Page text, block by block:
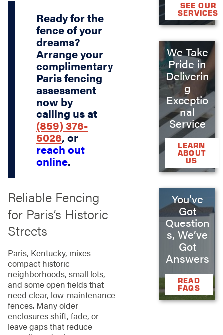
Ready for the
fence of your
dreams?
Arrange your
complimentary
Paris fencing
assessment
now by
calling us at
(859) 376-
5026, or
reach out
online.
Reliable Fencing
for Paris’s Historic
Streets
Paris, Kentucky, mixes
compact historic
neighborhoods, small lots,
and some open fields that
need clear, low‑maintenance
fences. Many older
enclosures shift, fade, or
leave gaps that reduce
SEE OUR
SERVICES
We Take
Pride in
Deliverin
g
Exceptio
nal
Service
LEARN
ABOUT
US
You’ve
Got
Question
s, We’ve
Got
Answers
READ
FAQS